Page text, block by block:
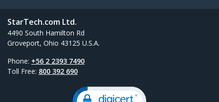
StarTech.com Ltd.
4490 South Hamilton Rd
Groveport, Ohio 43125 U.S.A.
Phone: +56 2 2393 7490
Toll Free: 800 392 690